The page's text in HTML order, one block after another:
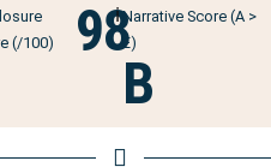
(/100)
98
ℹ️Narrative Score (A >
E)
B